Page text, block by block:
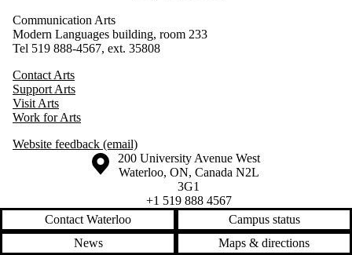
Communication Arts
Modern Languages building, room 233
Tel 519 888-4567, ext. 35808
Contact Arts
Support Arts
Visit Arts
Work for Arts
Website feedback (email)
Information about the University of Waterloo
Campus map
200 University Avenue West
Waterloo, ON, Canada N2L
3G1
+1 519 888 4567
Contact Waterloo
Campus status
News
Maps & directions